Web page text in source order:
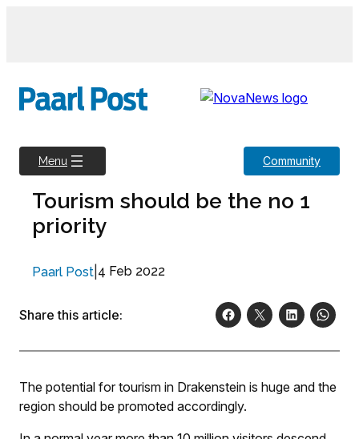
Menu Community
Tourism should be the no 1
priority
Paarl Post 4 Feb 2022
Share this article:
The potential for tourism in Drakenstein is huge and the
region should be promoted accordingly.